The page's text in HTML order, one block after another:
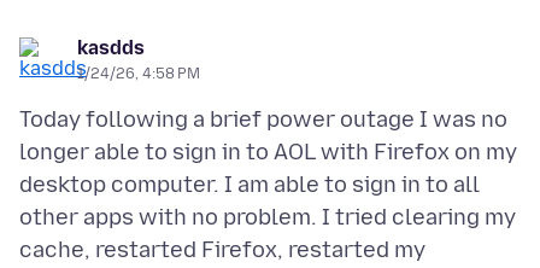
kasdds
1/24/26, 4:58 PM
Today following a brief power outage I was no
longer able to sign in to AOL with Firefox on my
desktop computer. I am able to sign in to all
other apps with no problem. I tried clearing my
cache, restarted Firefox, restarted my